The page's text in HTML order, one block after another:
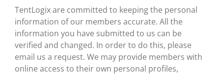
TentLogix are committed to keeping the personal
information of our members accurate. All the
information you have submitted to us can be
verified and changed. In order to do this, please
email us a request. We may provide members with
online access to their own personal profiles,